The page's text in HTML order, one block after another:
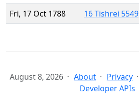
Fri, 17 Oct 1788
16 Tishrei 5549
August 8, 2026 About Privacy
Developer APIs